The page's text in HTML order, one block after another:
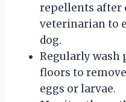
repellents after
veterinarian to
dog.
Regularly wash
floors to
eggs or larvae.